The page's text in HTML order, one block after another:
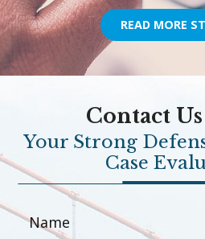
READ MORE
Contact
Your Strong
Case